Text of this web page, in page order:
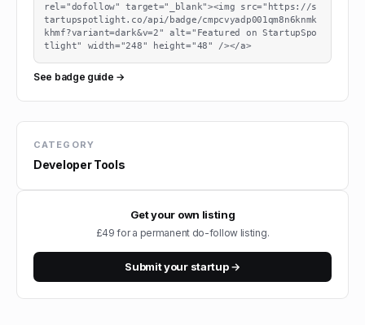
rel="dofollow" target="_blank"><img src="https://s
tartupspotlight.co/api/badge/cmpcvyadp001qm8n6knmk
khmf?variant=dark&v=2" alt="Featured on StartupSpo
tlight" width="248" height="48" /></a>
See badge guide →
CATEGORY
Developer Tools
Get your own listing
£49 for a permanent do-follow listing.
Submit your startup →